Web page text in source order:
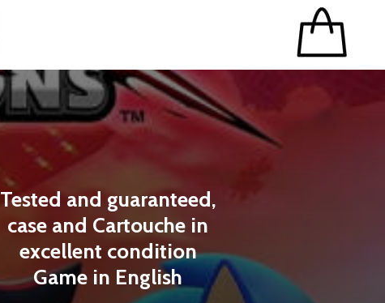
Tested and guaranteed,
case and Cartouche in
excellent condition
Game in English